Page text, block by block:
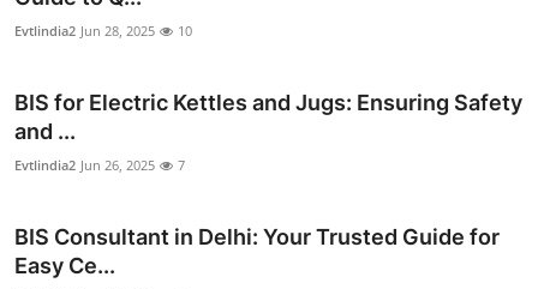
Evtlindia2 Jun 28, 2025 10
BIS for Electric Kettles and Jugs: Ensuring Safety
and ...
Evtlindia2 Jun 26, 2025 7
BIS Consultant in Delhi: Your Trusted Guide for
Easy Ce...